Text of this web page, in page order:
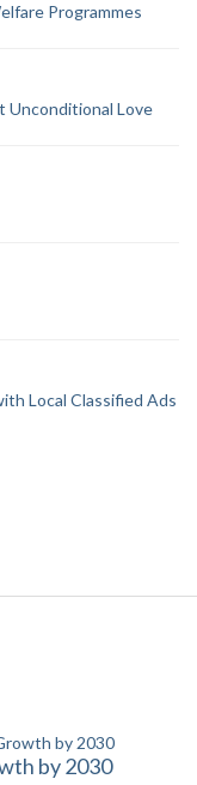
Programmes
Unconditional Love
Local Classified Ads
by 2030